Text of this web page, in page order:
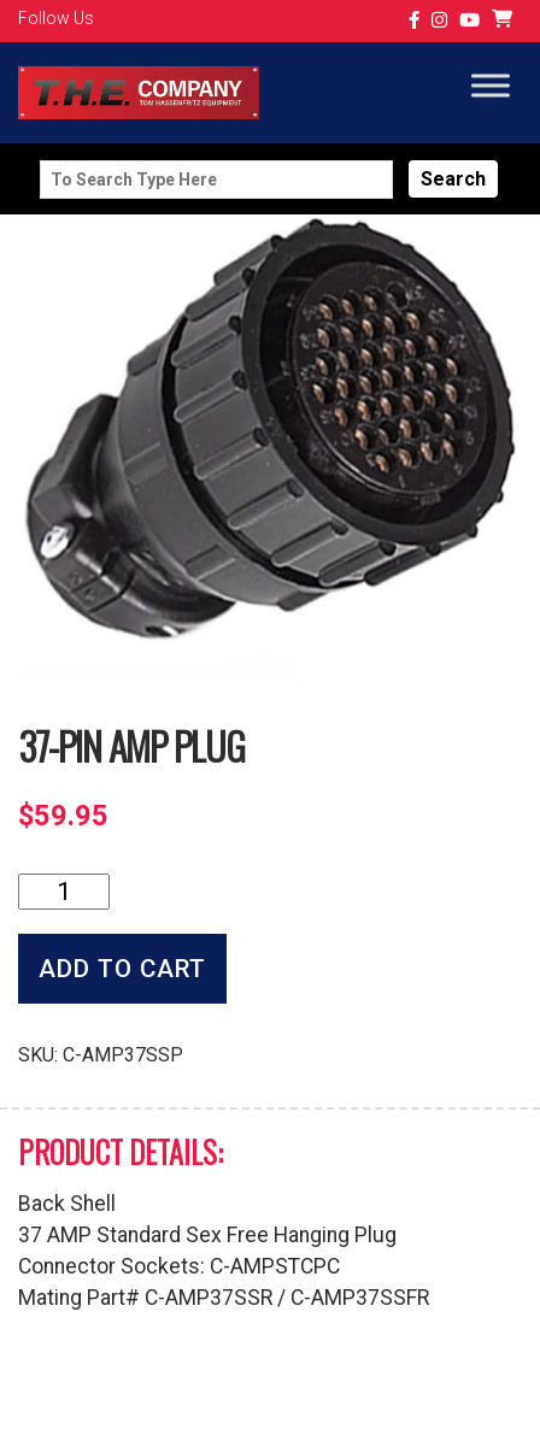
Follow Us
Search
for:
37-PIN AMP PLUG
$59.95
Pin
Amp
PlugADD TO CART
SKU: C-AMP37SSP
PRODUCT DETAILS:
Back Shell
37 AMP Standard Sex Free Hanging Plug
Connector Sockets: C-AMPSTCPC
Mating Part# C-AMP37SSR / C-AMP37SSFR